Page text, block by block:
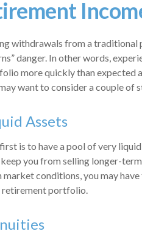
withdrawals from a traditional
danger. In other words,
more quickly than expected
want to consider a couple of
Assets
is to have a pool of very
you from selling longer-
market conditions, you may
retirement portfolio.